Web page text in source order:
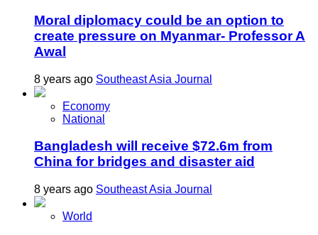
Moral diplomacy could be an option to
create pressure on Myanmar- Professor A
Awal
8 years ago Southeast Asia Journal
Economy
National
Bangladesh will receive $72.6m from
China for bridges and disaster aid
8 years ago Southeast Asia Journal
World